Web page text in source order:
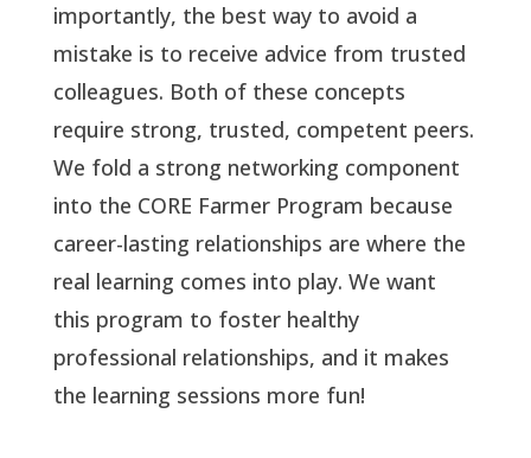
importantly, the best way to avoid a
mistake is to receive advice from trusted
colleagues. Both of these concepts
require strong, trusted, competent peers.
We fold a strong networking component
into the CORE Farmer Program because
career-lasting relationships are where the
real learning comes into play. We want
this program to foster healthy
professional relationships, and it makes
the learning sessions more fun!